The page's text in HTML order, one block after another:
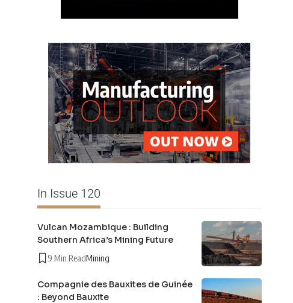
In Issue 120
Vulcan Mozambique : Building
Southern Africa’s Mining Future
9 Min ReadMining
Compagnie des Bauxites de Guinée
: Beyond Bauxite